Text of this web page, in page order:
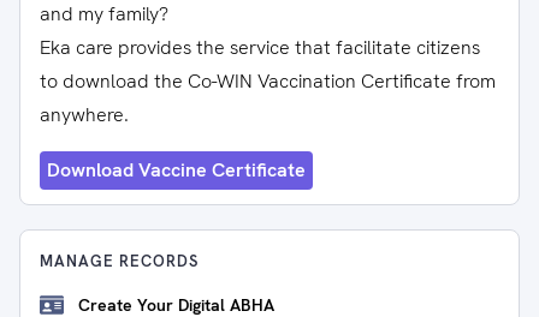
and my family?
Eka care provides the service that facilitate citizens
to download the Co-WIN Vaccination Certificate from
anywhere.
Download Vaccine Certificate
MANAGE RECORDS
Create Your Digital ABHA